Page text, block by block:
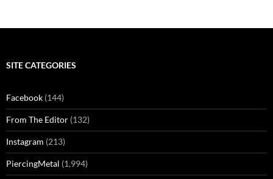
SITE CATEGORIES
Facebook (144)
From The Editor (132)
Instagram (213)
PiercingMetal (1,994)